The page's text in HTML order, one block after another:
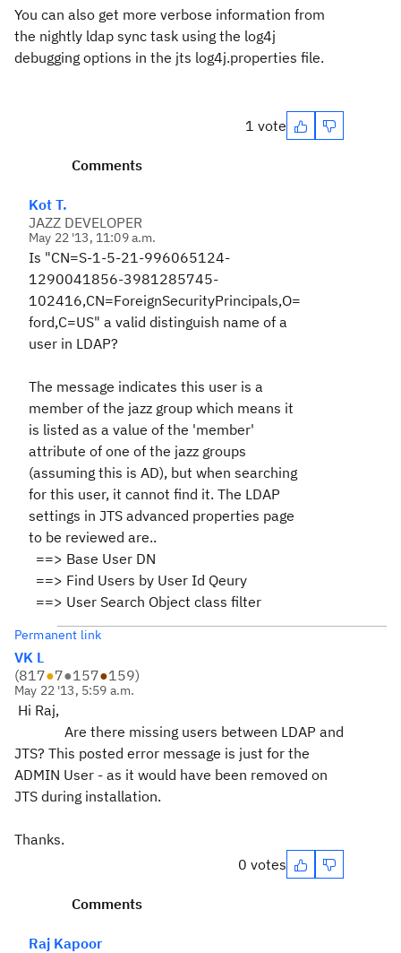
You can also get more verbose information from
the nightly ldap sync task using the log4j
debugging options in the jts log4j.properties file.
1 vote
Comments
Kot T.
JAZZ DEVELOPER
May 22 '13, 11:09 a.m.
Is "CN=S-1-5-21-996065124-
1290041856-3981285745-
102416,CN=ForeignSecurityPrincipals,O=
ford,C=US" a valid distinguish name of a
user in LDAP?
The message indicates this user is a
member of the jazz group which means it
is listed as a value of the 'member'
attribute of one of the jazz groups
(assuming this is AD), but when searching
for this user, it cannot find it. The LDAP
settings in JTS advanced properties page
to be reviewed are..
==> Base User DN
==> Find Users by User Id Qeury
==> User Search Object class filter
Permanent link
VK L
(817●7●157●159)
May 22 '13, 5:59 a.m.
Hi Raj,
Are there missing users between LDAP and
JTS? This posted error message is just for the
ADMIN User - as it would have been removed on
JTS during installation.
Thanks.
0 votes
Comments
Raj Kapoor